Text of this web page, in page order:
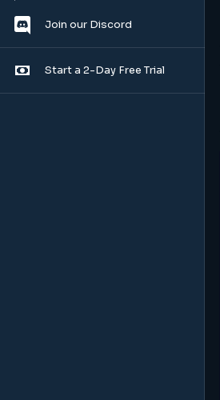
Join our Discord
Start a 2-Day Free Trial